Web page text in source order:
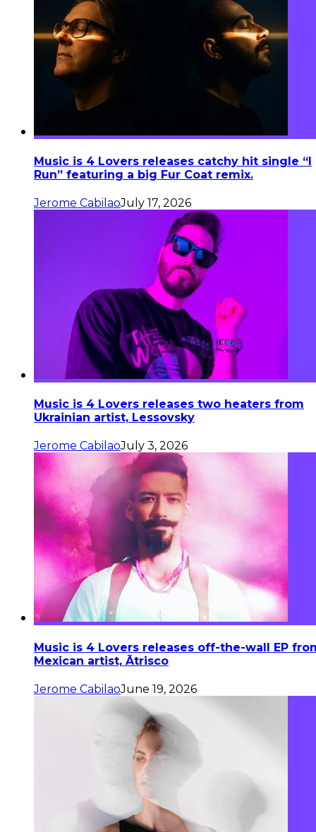
Music is 4 Lovers releases catchy hit single “I
Run” featuring a big Fur Coat remix.
Jerome CabilaoJuly 17, 2026
Music is 4 Lovers releases two heaters from
Ukrainian artist, Lessovsky
Jerome CabilaoJuly 3, 2026
Music is 4 Lovers releases off-the-wall EP
Mexican artist, Ātrisco
Jerome CabilaoJune 19, 2026